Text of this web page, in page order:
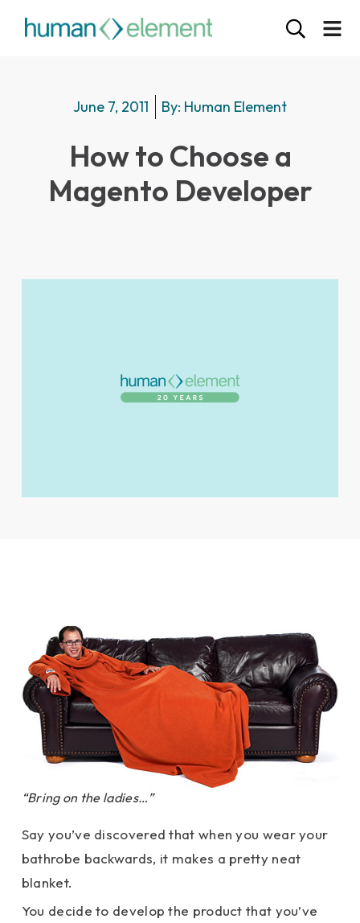
June 7, 2011 By: Human Element
How to Choose a
Magento Developer
“Bring on the ladies…”
Say you’ve discovered that when you wear your
bathrobe backwards, it makes a pretty neat
blanket.
You decide to develop the product that you’ve